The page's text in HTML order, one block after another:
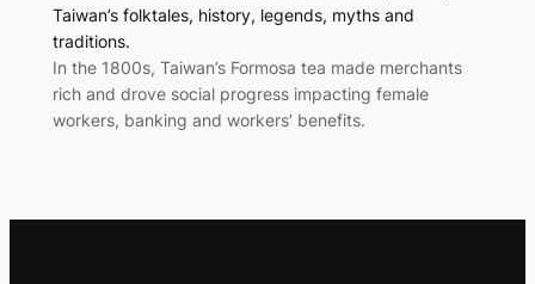
Taiwan’s folktales, history, legends, myths and
traditions.
In the 1800s, Taiwan’s Formosa tea made merchants
rich and drove social progress impacting female
workers, banking and workers’ benefits.